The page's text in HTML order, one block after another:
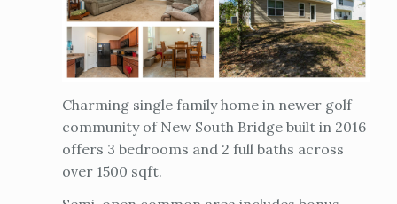
Charming single family home in newer golf
community of New South Bridge built in 2016
offers 3 bedrooms and 2 full baths across
over 1500 sqft.